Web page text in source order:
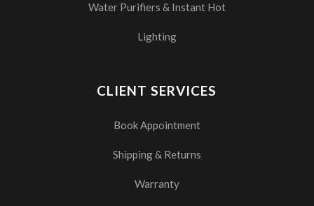
Water Purifiers & Instant Hot
Lighting
CLIENT SERVICES
Book Appointment
Shipping & Returns
Warranty